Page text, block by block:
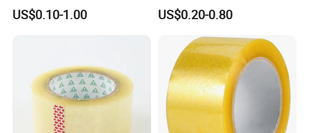
Tape
US$0.10-1.00
Transparent Brown OPP
Clear Adhesive Tape
US$0.20-0.80